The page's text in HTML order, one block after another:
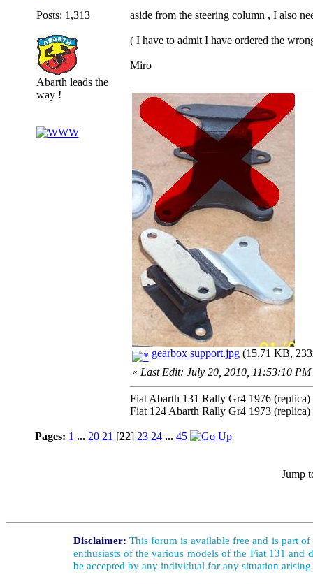
Posts: 1,313
Abarth leads the
way !
aside from the steering column , I also
( I have to admit I have ordered the
Miro
gearbox support.jpg(15.71 KB,
« Last Edit: July 20, 2010, 11:53:10
Fiat Abarth 131 Rally Gr4 1976 (replica)
Fiat 124 Abarth Rally Gr4 1973 (replica)
Pages: 1 ... 20 21 [22] 23 24 ... 45
Jump
Disclaimer: This forum is available free and is part
enthusiasts of the various models of the Fiat 131
be accepted by any individual for any situation